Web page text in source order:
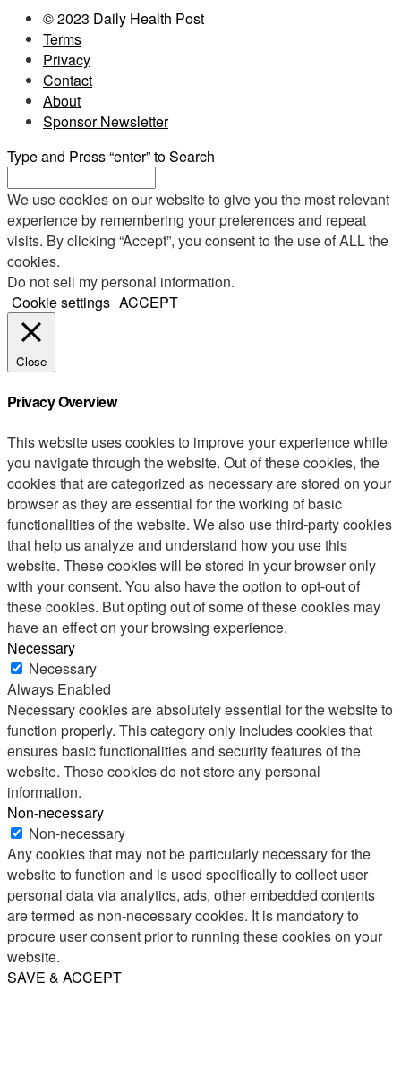
© 2023 Daily Health Post
Terms
Privacy
Contact
About
Sponsor Newsletter
Type and Press “enter” to Search
We use cookies on our website to give you the most relevant
experience by remembering your preferences and repeat
visits. By clicking “Accept”, you consent to the use of ALL the
cookies.
Do not sell my personal information.
Cookie settings ACCEPT
Close
Privacy Overview
This website uses cookies to improve your experience while
you navigate through the website. Out of these cookies, the
cookies that are categorized as necessary are stored on your
browser as they are essential for the working of basic
functionalities of the website. We also use third-party cookies
that help us analyze and understand how you use this
website. These cookies will be stored in your browser only
with your consent. You also have the option to opt-out of
these cookies. But opting out of some of these cookies may
have an effect on your browsing experience.
Necessary
Necessary
Always Enabled
Necessary cookies are absolutely essential for the website to
function properly. This category only includes cookies that
ensures basic functionalities and security features of the
website. These cookies do not store any personal
information.
Non-necessary
Non-necessary
Any cookies that may not be particularly necessary for the
website to function and is used specifically to collect user
personal data via analytics, ads, other embedded contents
are termed as non-necessary cookies. It is mandatory to
procure user consent prior to running these cookies on your
website.
SAVE & ACCEPT